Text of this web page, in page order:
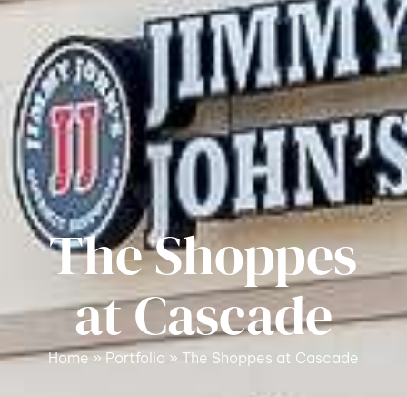
The Shoppes
at Cascade
Home » Portfolio » The Shoppes at Cascade